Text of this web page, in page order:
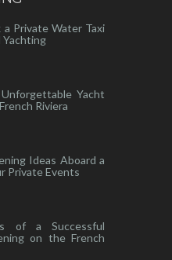
Private Water Taxi
Yacht
Riviera
Ideas Aboard a
Private Events
of a Successful
on the French